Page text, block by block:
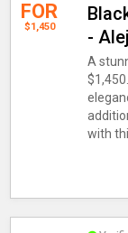
FOR
$1,450
-
A
with